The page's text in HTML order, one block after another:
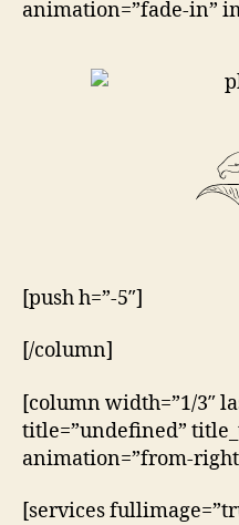
animation=”fade-in”
[push h=”-5″]
[/column]
[column width=”1/3″
title=”undefined”
animation=”from-
[services